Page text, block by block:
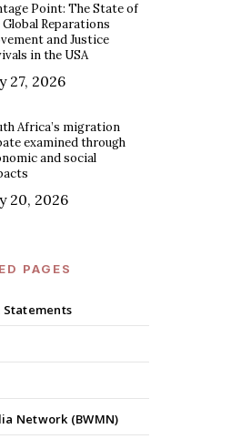
Point: The State of
Global Reparations
and Justice
in the USA
27, 2026
Africa’s migration
examined through
and social
20, 2026
PAGES
Statements
Network (BWMN)